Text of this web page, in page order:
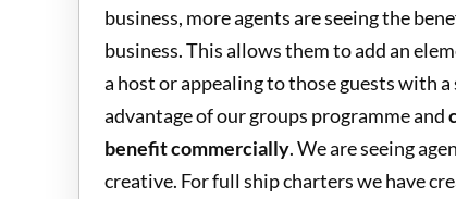
business, more agents are seeing the
business. This allows them to add an
a host or appealing to those guests with
advantage of our groups programme and
benefit commercially. We are seeing
creative. For full ship charters we have